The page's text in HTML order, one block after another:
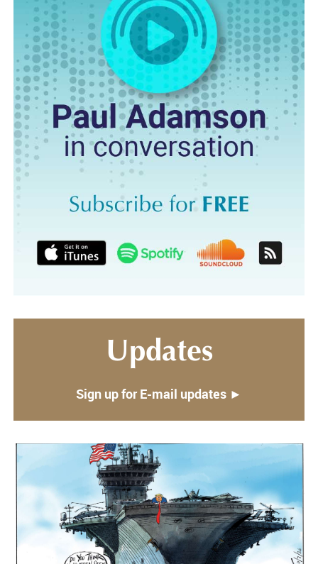
Updates
Sign up for E-mail updates ►